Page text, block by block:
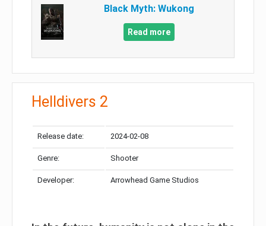
Black Myth: Wukong
Read more
Helldivers 2
Release date: 2024-02-08
Genre: Shooter
Developer: Arrowhead Game Studios